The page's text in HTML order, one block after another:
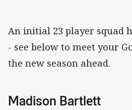
An initial 23 player squad
- see below to meet your
the new season ahead.
Madison Bartlett